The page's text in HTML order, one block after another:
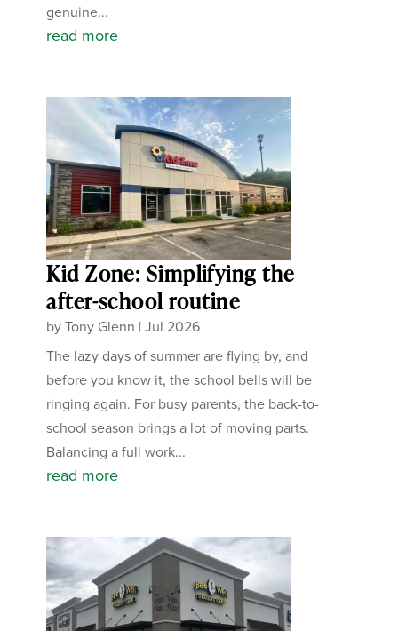
genuine...
read more
Kid Zone: Simplifying the
after-school routine
byTony Glenn |Jul 2026
The lazy days of summer are flying by, and
before you know it, the school bells will be
ringing again. For busy parents, the back-to-
school season brings a lot of moving parts.
Balancing a full work...
read more